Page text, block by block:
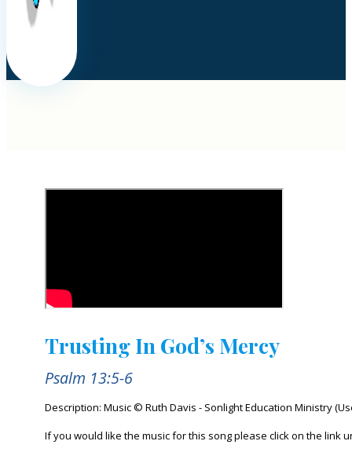
Trusting In God’s Mercy
Psalm 13:5-6
Description: Music © Ruth Davis - Sonlight Education Ministry
If you would like the music for this song please click on the link